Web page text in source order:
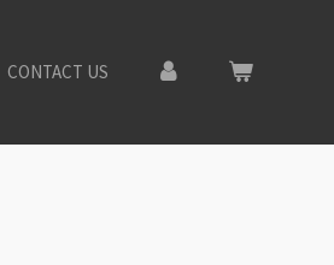
CONTACT US